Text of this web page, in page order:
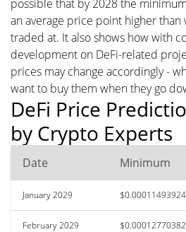
possible that by 2028 the
an average price point higher
traded at. It also shows how with
development on DeFi-related
prices may change accordingly -
want to buy them when they go
DeFi Price
by Crypto Experts
Date Minimum
January 2029 $0.00011493924
February 2029 $0.00012770382